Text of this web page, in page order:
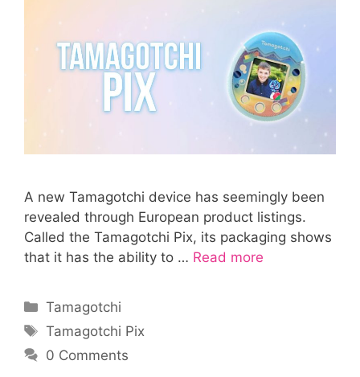
A new Tamagotchi device has seemingly been
revealed through European product listings.
Called the Tamagotchi Pix, its packaging shows
that it has the ability to … Read more
Categories
Tamagotchi
Tags
Tamagotchi Pix
0 Comments